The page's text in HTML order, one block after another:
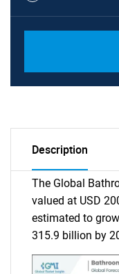
Description
The Global
valued at USD
estimated to
315.9 billion by